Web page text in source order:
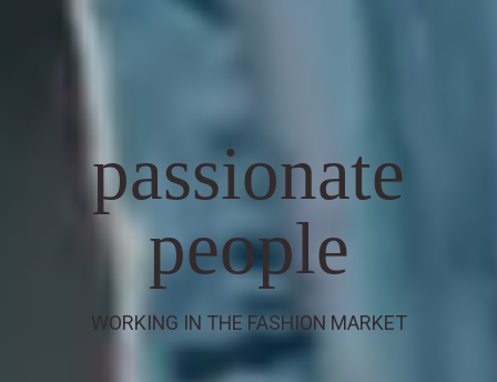
passionate
people
WORKING IN THE FASHION MARKET